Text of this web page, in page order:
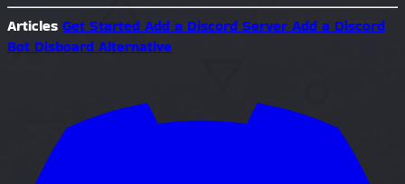
Articles Get Started Add a Discord Server Add a Discord
Bot Disboard Alternative